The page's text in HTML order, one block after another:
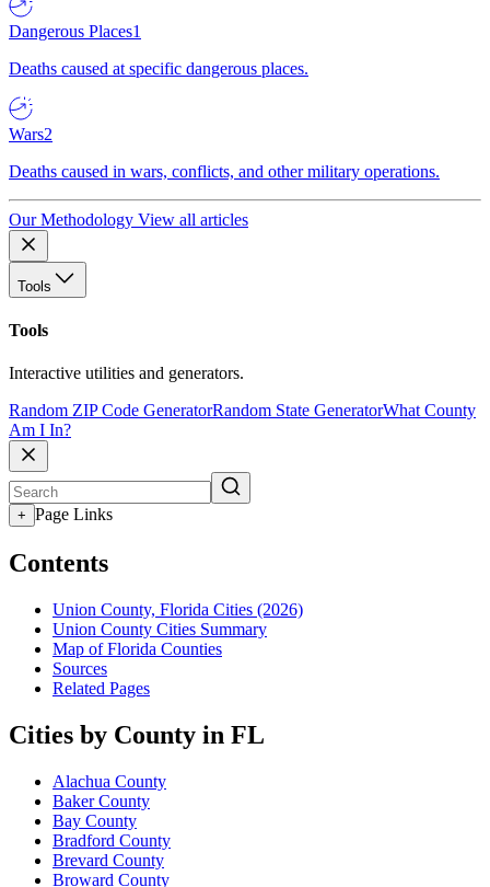
Dangerous Places1
Deaths caused at specific dangerous places.
Wars2
Deaths caused in wars, conflicts, and other military operations.
Our Methodology View all articles
Tools
Tools
Interactive utilities and generators.
Random ZIP Code GeneratorRandom State GeneratorWhat County
Am I In?
+ Page Links
Contents
Union County, Florida Cities (2026)
Union County Cities Summary
Map of Florida Counties
Sources
Related Pages
Cities by County in FL
Alachua County
Baker County
Bay County
Bradford County
Brevard County
Broward County